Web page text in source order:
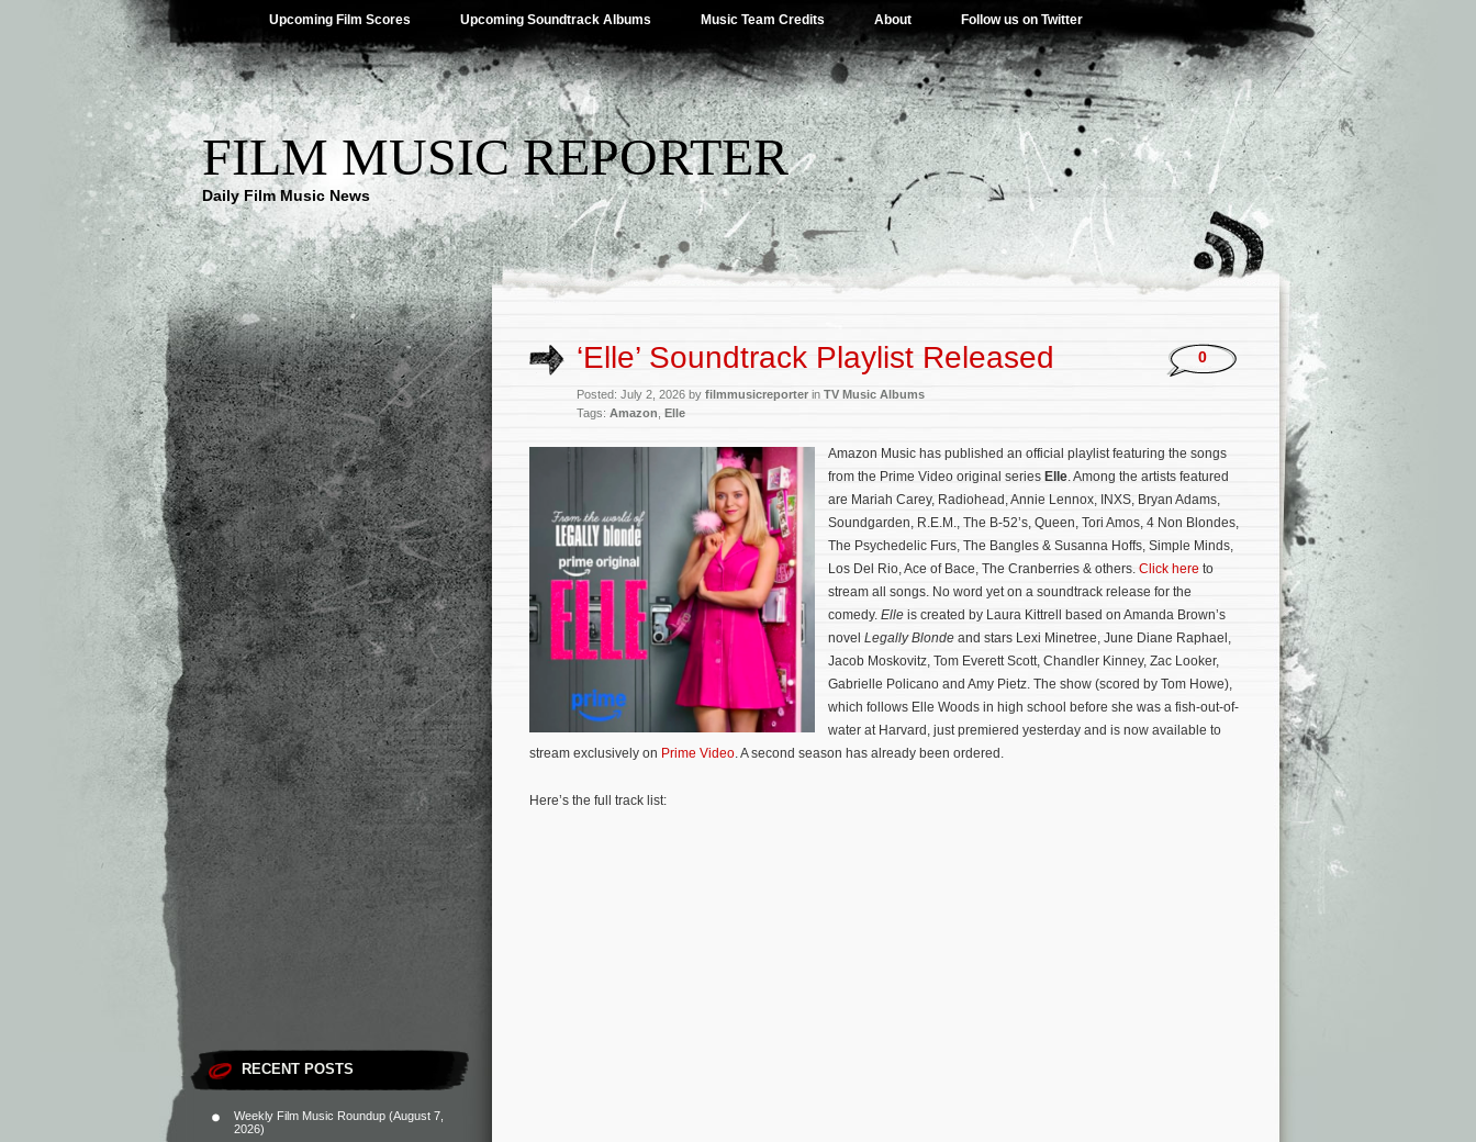
Upcoming Film Scores Upcoming Soundtrack Albums Music Team Credits About Follow us on Twitter
FILM MUSIC REPORTER
Daily Film Music News
RECENT POSTS
Weekly Film Music Roundup (August 7,
2026)
‘Elle’ Soundtrack Playlist Released
Posted: July 2, 2026 by filmmusicreporter in TV Music Albums
Tags: Amazon Elle
0
Amazon Music has published an official playlist featuring the songs
from the Prime Video original series Elle. Among the artists featured
are Mariah Carey, Radiohead, Annie Lennox, INXS, Bryan Adams,
Soundgarden, R.E.M., The B-52’s, Queen, Tori Amos, 4 Non Blondes,
The Psychedelic Furs, The Bangles & Susanna Hoffs, Simple Minds,
Los Del Rio, Ace of Bace, The Cranberries & others. Click here to
stream all songs. No word yet on a soundtrack release for the
comedy. Elle is created by Laura Kittrell based on Amanda Brown’s
novel Legally Blonde and stars Lexi Minetree, June Diane Raphael,
Jacob Moskovitz, Tom Everett Scott, Chandler Kinney, Zac Looker,
Gabrielle Policano and Amy Pietz. The show (scored by Tom Howe),
which follows Elle Woods in high school before she was a fish-out-of-
water at Harvard, just premiered yesterday and is now available to
stream exclusively on Prime Video. A second season has already been ordered.
Here’s the full track list: